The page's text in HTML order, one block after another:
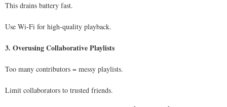
This drains battery fast.
Use Wi-Fi for high-quality playback.
3. Overusing Collaborative Playlists
Too many contributors = messy playlists.
Limit collaborators to trusted friends.